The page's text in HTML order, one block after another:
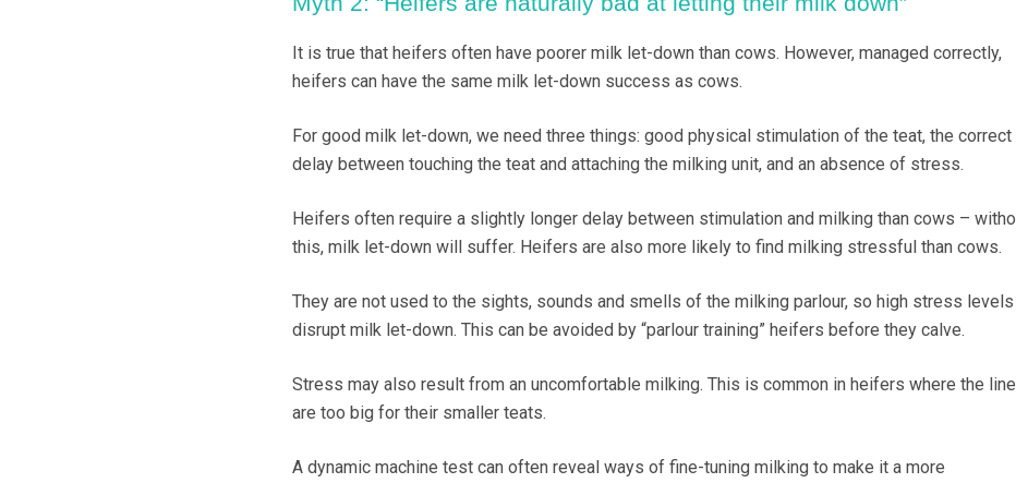
It is true that heifers often have poorer milk let-down than cows. However, managed correctly,
heifers can have the same milk let-down success as cows.
For good milk let-down, we need three things: good physical stimulation of the teat, the correct
delay between touching the teat and attaching the milking unit, and an absence of stress.
Heifers often require a slightly longer delay between stimulation and milking than cows –
this, milk let-down will suffer. Heifers are also more likely to find milking stressful than cows.
They are not used to the sights, sounds and smells of the milking parlour, so high stress levels
disrupt milk let-down. This can be avoided by “parlour training” heifers before they calve.
Stress may also result from an uncomfortable milking. This is common in heifers where the
are too big for their smaller teats.
A dynamic machine test can often reveal ways of fine-tuning milking to make it a more